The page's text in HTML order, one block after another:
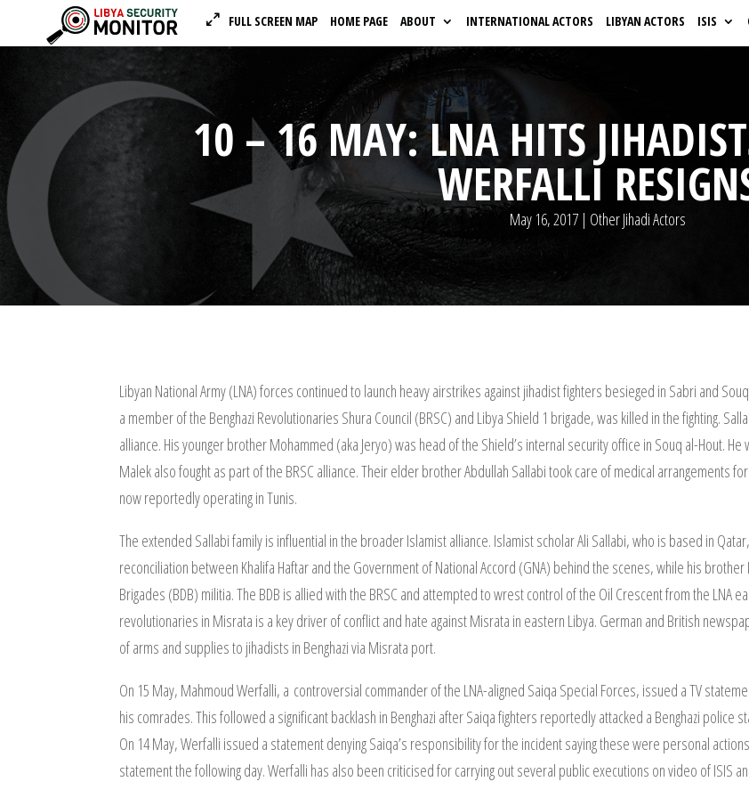
FULL SCREEN MAP HOME PAGE ABOUT INTERNATIONAL ACTORS LIBYAN ACTORS ISIS
10 – 16 MAY: LNA HITS
WERFALLI
May 16, 2017 | Other Jihadi Actors
Libyan National Army (LNA) forces continued to launch heavy airstrikes against jihadist fighters besieged in Sabri and
a member of the Benghazi Revolutionaries Shura Council (BRSC) and Libya Shield 1 brigade, was killed in the fighting.
alliance. His younger brother Mohammed (aka Jeryo) was head of the Shield’s internal security office in Souq al-Hout.
Malek also fought as part of the BRSC alliance. Their elder brother Abdullah Sallabi took care of medical arrangements
now reportedly operating in Tunis.
The extended Sallabi family is influential in the broader Islamist alliance. Islamist scholar Ali Sallabi, who is based in
reconciliation between Khalifa Haftar and the Government of National Accord (GNA) behind the scenes, while his
Brigades (BDB) militia. The BDB is allied with the BRSC and attempted to wrest control of the Oil Crescent from the LNA
revolutionaries in Misrata is a key driver of conflict and hate against Misrata in eastern Libya. German and British
of arms and supplies to jihadists in Benghazi via Misrata port.
On 15 May, Mahmoud Werfalli, a controversial commander of the LNA-aligned Saiqa Special Forces, issued a TV
his comrades. This followed a significant backlash in Benghazi after Saiqa fighters reportedly attacked a Benghazi police
On 14 May, Werfalli issued a statement denying Saiqa’s responsibility for the incident saying these were personal
statement the following day. Werfalli has also been criticised for carrying out several public executions on video of ISIS